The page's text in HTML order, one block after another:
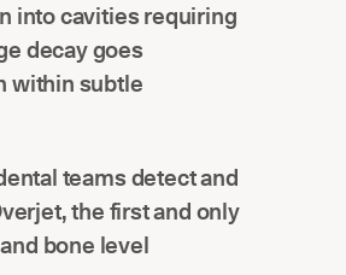
into cavities requiring
decay goes
within subtle
teams detect and
the first and only
and bone level